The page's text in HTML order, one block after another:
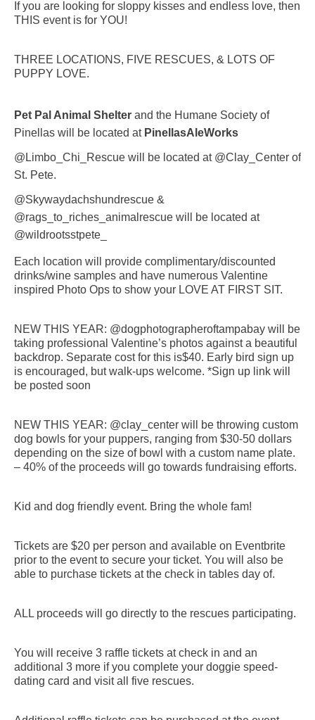
If you are looking for sloppy kisses and endless love, then
THIS event is for YOU!
THREE LOCATIONS, FIVE RESCUES, & LOTS OF
PUPPY LOVE.
Pet Pal Animal Shelter and the Humane Society of
Pinellas will be located at PinellasAleWorks
@Limbo_Chi_Rescue will be located at @Clay_Center of
St. Pete.
@Skywaydachshundrescue &
@rags_to_riches_animalrescue will be located at
@wildrootsstpete_
Each location will provide complimentary/discounted
drinks/wine samples and have numerous Valentine
inspired Photo Ops to show your LOVE AT FIRST SIT.
NEW THIS YEAR: @dogphotographeroftampabay will be
taking professional Valentine’s photos against a beautiful
backdrop. Separate cost for this is$40. Early bird sign up
is encouraged, but walk-ups welcome. *Sign up link will
be posted soon
NEW THIS YEAR: @clay_center will be throwing custom
dog bowls for your puppers, ranging from $30-50 dollars
depending on the size of bowl with a custom name plate.
– 40% of the proceeds will go towards fundraising efforts.
Kid and dog friendly event. Bring the whole fam!
Tickets are $20 per person and available on Eventbrite
prior to the event to secure your ticket. You will also be
able to purchase tickets at the check in tables day of.
ALL proceeds will go directly to the rescues participating.
You will receive 3 raffle tickets at check in and an
additional 3 more if you complete your doggie speed-
dating card and visit all five rescues.